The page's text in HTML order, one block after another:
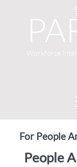
Workforce
For People
People